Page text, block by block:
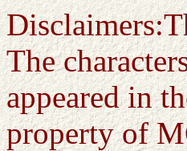
The
appeared in
property of